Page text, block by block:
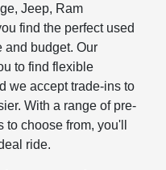
Jeep, Ram
find the perfect used
and budget. Our
to find flexible
we accept trade-ins to
With a range of pre-
choose from, you'll
ride.